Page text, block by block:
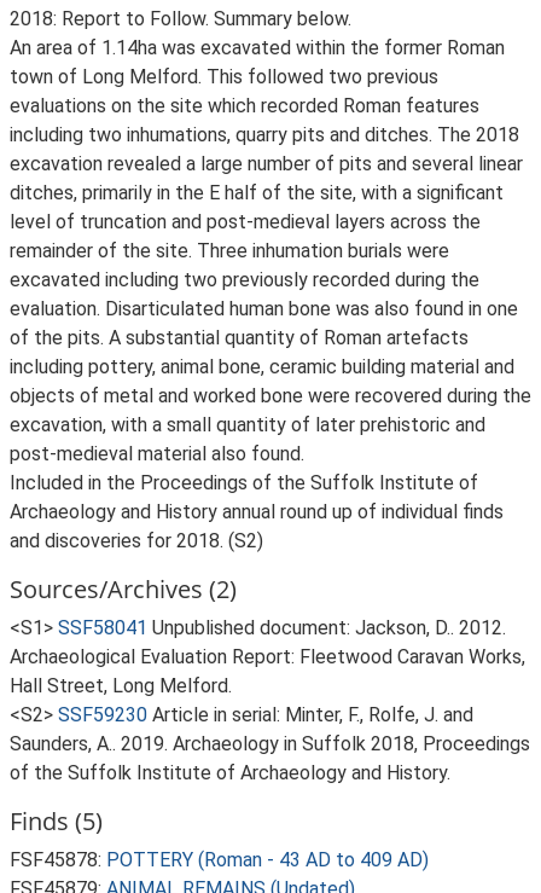
2018: Report to Follow. Summary below.
An area of 1.14ha was excavated within the former Roman
town of Long Melford. This followed two previous
evaluations on the site which recorded Roman features
including two inhumations, quarry pits and ditches. The 2018
excavation revealed a large number of pits and several linear
ditches, primarily in the E half of the site, with a significant
level of truncation and post-medieval layers across the
remainder of the site. Three inhumation burials were
excavated including two previously recorded during the
evaluation. Disarticulated human bone was also found in one
of the pits. A substantial quantity of Roman artefacts
including pottery, animal bone, ceramic building material and
objects of metal and worked bone were recovered during the
excavation, with a small quantity of later prehistoric and
post-medieval material also found.
Included in the Proceedings of the Suffolk Institute of
Archaeology and History annual round up of individual finds
and discoveries for 2018. (S2)
Sources/Archives (2)
<S1> SSF58041 Unpublished document: Jackson, D.. 2012.
Archaeological Evaluation Report: Fleetwood Caravan Works,
Hall Street, Long Melford.
<S2> SSF59230 Article in serial: Minter, F., Rolfe, J. and
Saunders, A.. 2019. Archaeology in Suffolk 2018, Proceedings
of the Suffolk Institute of Archaeology and History.
Finds (5)
FSF45878: POTTERY (Roman - 43 AD to 409 AD)